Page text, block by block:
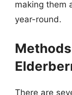
making them
year-round.
There are